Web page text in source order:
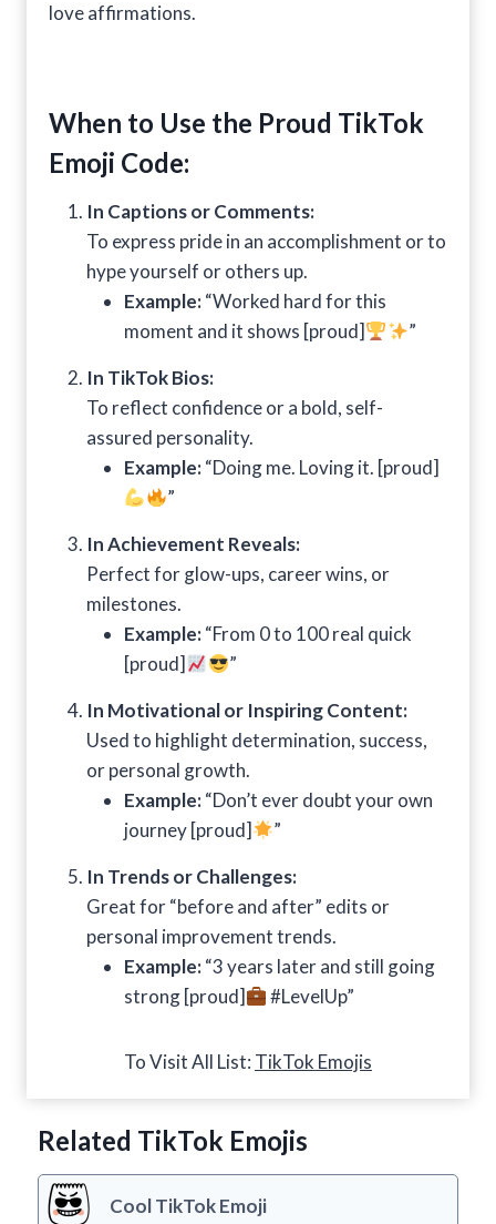
love affirmations.
When to Use the Proud TikTok
Emoji Code:
In Captions or Comments:
To express pride in an accomplishment or to
hype yourself or others up.
Example:“Worked hard for this
moment and it shows [proud]
”
In TikTok Bios:
To reflect confidence or a bold, self-
assured personality.
Example:“Doing me. Loving it. [proud]
”
In Achievement Reveals:
Perfect for glow-ups, career wins, or
milestones.
Example:“From 0 to 100 real quick
[proud]
”
In Motivational or Inspiring Content:
Used to highlight determination, success,
or personal growth.
Example:“Don’t ever doubt your own
journey [proud]
”
In Trends or Challenges:
Great for “before and after” edits or
personal improvement trends.
Example:“3 years later and still going
strong [proud]
#LevelUp”
To Visit All List: TikTok Emojis
Related TikTok Emojis
Cool TikTok Emoji